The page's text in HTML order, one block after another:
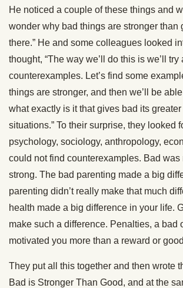
He noticed a couple of these things and
wonder why bad things are stronger than
there.” He and some colleagues looked
thought, “The way we’ll do this is we’ll try
counterexamples. Let’s find some
things are stronger, and then we’ll be
what exactly is it that gives bad its
situations.” To their surprise, they looked
psychology, sociology, anthropology,
could not find counterexamples. Bad
strong. The bad parenting made a big
parenting didn’t really make that much
health made a big difference in your life.
make such a difference. Penalties, a bad
motivated you more than a reward or
They put all this together and then wrote
Bad is Stronger Than Good, and at the